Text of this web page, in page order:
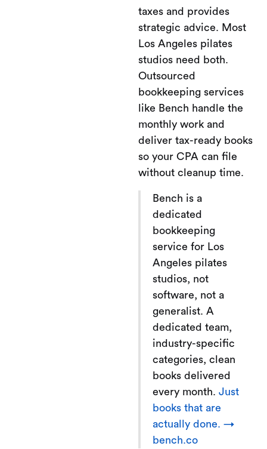
taxes and provides
strategic advice. Most
Los Angeles pilates
studios need both.
Outsourced
bookkeeping services
like Bench handle the
monthly work and
deliver tax-ready books
so your CPA can file
without cleanup time.
Bench is a
dedicated
bookkeeping
service for Los
Angeles pilates
studios, not
software, not a
generalist. A
dedicated team,
industry-specific
categories, clean
books delivered
every month. Just
books that are
actually done. →
bench.co